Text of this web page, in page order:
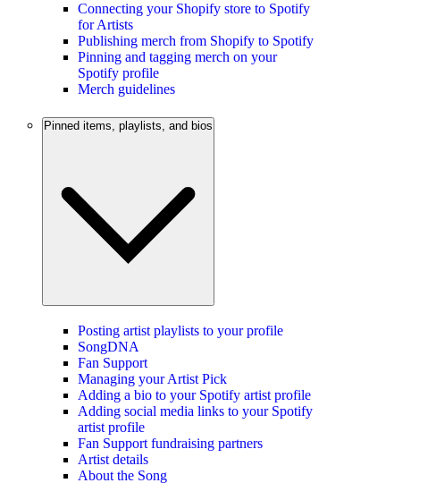
Connecting your Shopify store to Spotify
for Artists
Publishing merch from Shopify to Spotify
Pinning and tagging merch on your
Spotify profile
Merch guidelines
Pinned items, playlists, and bios
Posting artist playlists to your profile
SongDNA
Fan Support
Managing your Artist Pick
Adding a bio to your Spotify artist profile
Adding social media links to your Spotify
artist profile
Fan Support fundraising partners
Artist details
About the Song